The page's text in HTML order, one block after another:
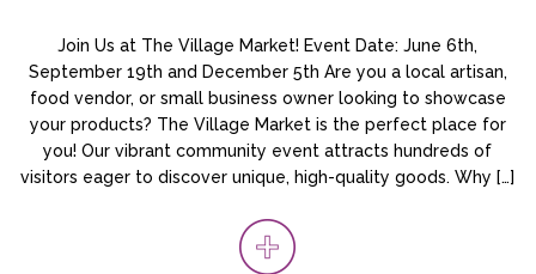
Join Us at The Village Market! Event Date: June 6th,
September 19th and December 5th Are you a local artisan,
food vendor, or small business owner looking to showcase
your products? The Village Market is the perfect place for
you! Our vibrant community event attracts hundreds of
visitors eager to discover unique, high-quality goods. Why […]